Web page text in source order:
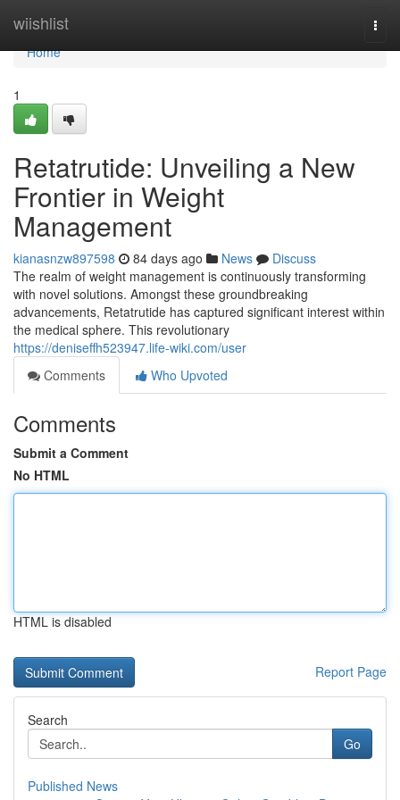
wiishlist
Home
Home
1
Retatrutide: Unveiling a New
Frontier in Weight
Management
kianasnzw897598 84 days ago News
Discuss
The realm of weight management is continuously transforming
with novel solutions. Amongst these groundbreaking
advancements, Retatrutide has captured significant interest within
the medical sphere. This revolutionary
https://deniseffh523947.life-wiki.com/user
Comments
Who Upvoted
Comments
Submit a Comment
No HTML
HTML is disabled
Report Page
Search
Go
Published News